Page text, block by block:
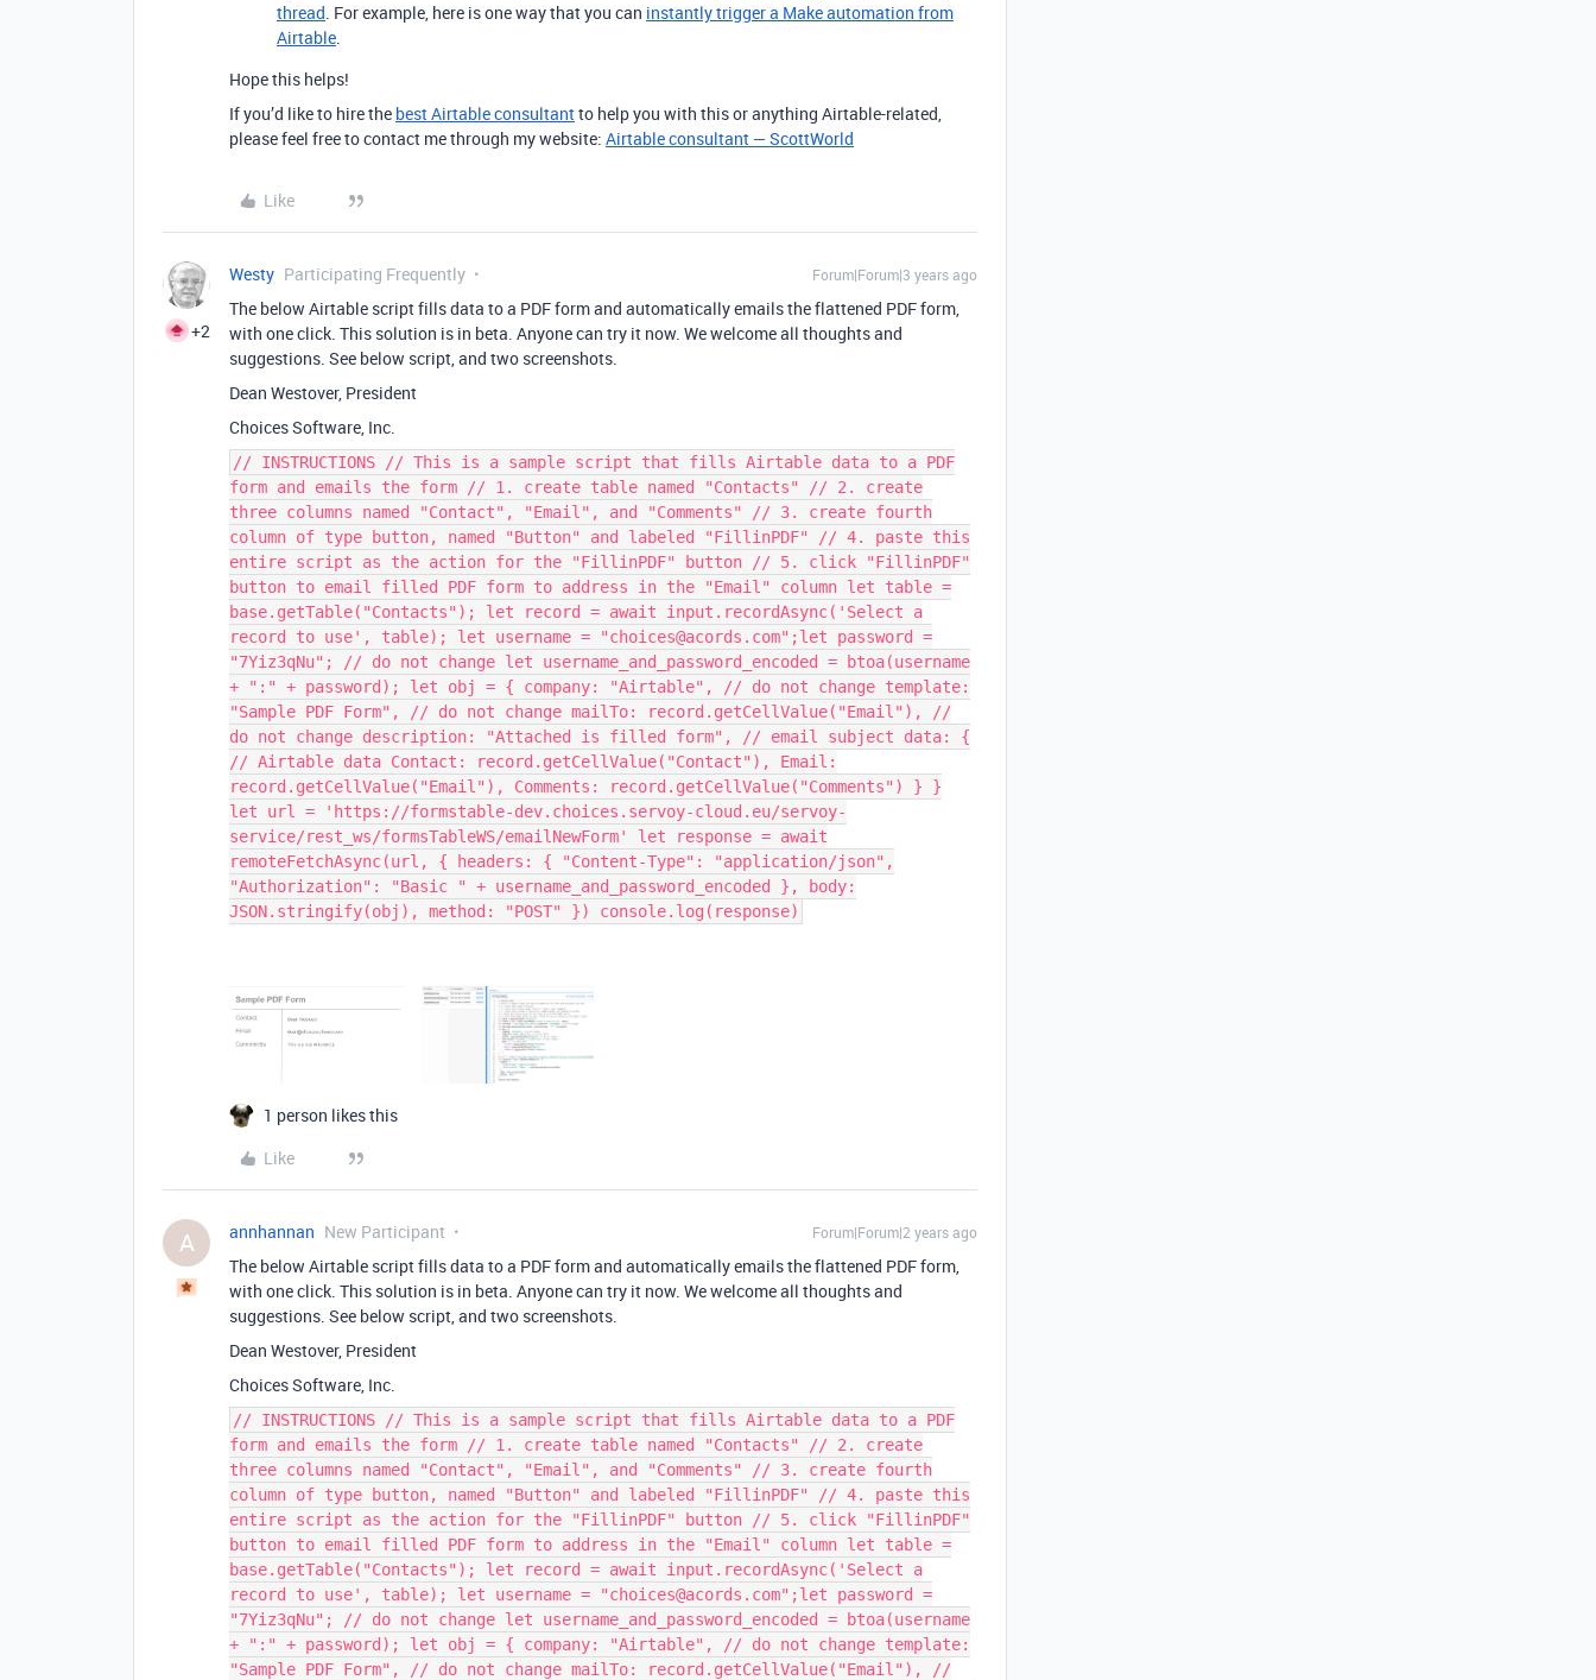
thread. For example, here is one way that you can instantly trigger a Make automation from
Airtable.
Hope this helps!
If you’d like to hire the best Airtable consultantto help you with this or anything Airtable-related,
please feel free to contact me through my website: Airtable consultant — ScottWorld
Like
+2
Westy Participating Frequently Forum|Forum|3 years ago
The below Airtable script fills data to a PDF form and automatically emails the flattened PDF form,
with one click. This solution is in beta. Anyone can try it now. We welcome all thoughts and
suggestions. See below script, and two screenshots.
Dean Westover, President
Choices Software, Inc.
// INSTRUCTIONS // This is a sample script that fills Airtable data to a PDF
form and emails the form // 1. create table named "Contacts" // 2. create
three columns named "Contact", "Email", and "Comments" // 3. create fourth
column of type button, named "Button" and labeled "FillinPDF" // 4. paste this
entire script as the action for the "FillinPDF" button // 5. click "FillinPDF"
button to email filled PDF form to address in the "Email" column let table =
base.getTable("Contacts"); let record = await input.recordAsync('Select a
record to use', table); let username = "choices@acords.com";let password =
"7Yiz3qNu"; // do not change let username_and_password_encoded = btoa(username
+ ":" + password); let obj = { company: "Airtable", // do not change template:
"Sample PDF Form", // do not change mailTo: record.getCellValue("Email"), //
do not change description: "Attached is filled form", // email subject data: {
// Airtable data Contact: record.getCellValue("Contact"), Email:
record.getCellValue("Email"), Comments: record.getCellValue("Comments") } }
let url = 'https://formstable-dev.choices.servoy-cloud.eu/servoy-
service/rest_ws/formsTableWS/emailNewForm' let response = await
remoteFetchAsync(url, { headers: { "Content-Type": "application/json",
"Authorization": "Basic " + username_and_password_encoded }, body:
JSON.stringify(obj), method: "POST" }) console.log(response)
1 person likes this
Like
A annhannan New Participant Forum|Forum|2 years ago
The below Airtable script fills data to a PDF form and automatically emails the flattened PDF form,
with one click. This solution is in beta. Anyone can try it now. We welcome all thoughts and
suggestions. See below script, and two screenshots.
Dean Westover, President
Choices Software, Inc.
// INSTRUCTIONS // This is a sample script that fills Airtable data to a PDF
form and emails the form // 1. create table named "Contacts" // 2. create
three columns named "Contact", "Email", and "Comments" // 3. create fourth
column of type button, named "Button" and labeled "FillinPDF" // 4. paste this
entire script as the action for the "FillinPDF" button // 5. click "FillinPDF"
button to email filled PDF form to address in the "Email" column let table =
base.getTable("Contacts"); let record = await input.recordAsync('Select a
record to use', table); let username = "choices@acords.com";let password =
"7Yiz3qNu"; // do not change let username_and_password_encoded = btoa(username
+ ":" + password); let obj = { company: "Airtable", // do not change template:
"Sample PDF Form", // do not change mailTo: record.getCellValue("Email"), //